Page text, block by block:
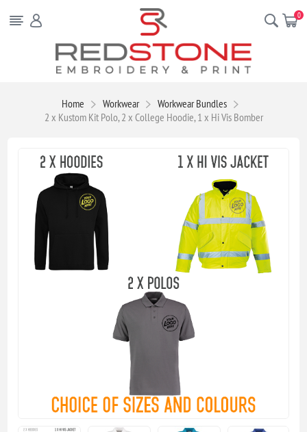
0
Home Workwear
Workwear Bundles
2 x Kustom Kit Polo, 2 x College Hoodie, 1 x Hi Vis Bomber